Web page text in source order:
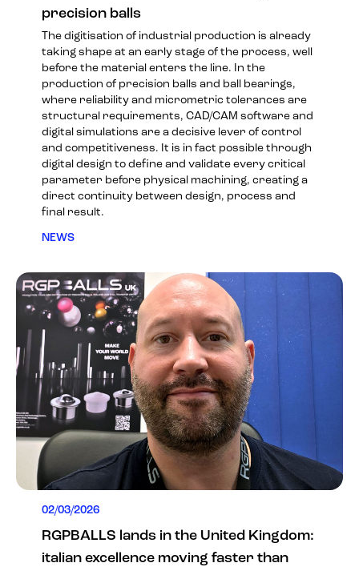
precision balls
The digitisation of industrial production is already
taking shape at an early stage of the process, well
before the material enters the line. In the
production of precision balls and ball bearings,
where reliability and micrometric tolerances are
structural requirements, CAD/CAM software and
digital simulations are a decisive lever of control
and competitiveness. It is in fact possible through
digital design to define and validate every critical
parameter before physical machining, creating a
direct continuity between design, process and
final result.
NEWS
02/03/2026
RGPBALLS lands in the United Kingdom:
italian excellence moving faster than